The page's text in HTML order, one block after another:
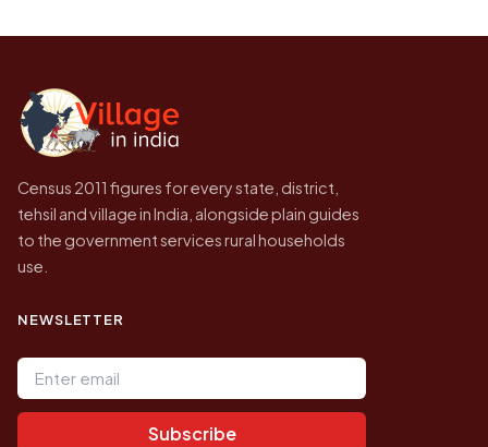
Census of India for 2011. This is an
government website.
Census 2011 figures for every state, district,
tehsil and village in India, alongside plain guides
to the government services rural households
use.
NEWSLETTER
Email address
Subscribe